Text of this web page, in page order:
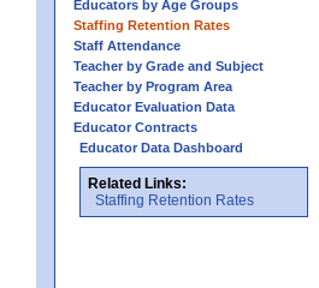
Educators by Age Groups
Staffing Retention Rates
Staff Attendance
Teacher by Grade and Subject
Teacher by Program Area
Educator Evaluation Data
Educator Contracts
Educator Data Dashboard
Related Links:
Staffing Retention Rates